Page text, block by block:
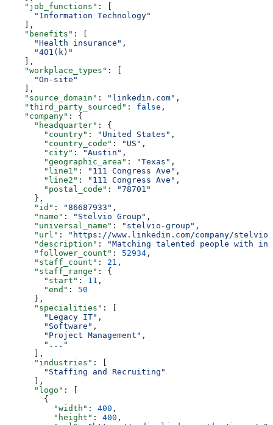
    "job_functions"
: [
      "Information Technology"
    ],
    "benefits"
: [
      "Health insurance"
,
      "401(k)"
    ],
    "workplace_types"
: [
      "On-site"
    ],
    "source_domain"
: "linkedin.com" ,
    "third_party_sourced"
: false ,
    "company"
: {
      "headquarter"
: {
        "country"
: "United States" ,
        "country_code"
: "US" ,
        "city"
: "Austin" ,
        "geographic_area"
: "Texas" ,
        "line1"
: "111 Congress Ave" ,
        "line2"
: "111 Congress Ave" ,
        "postal_code"
:
"78701"
      },
      "id"
: "86687933" ,
      "name"
: "Stelvio Group" ,
      "universal_name"
: "stelvio-group" ,
      "url"
:
"https://www.linkedin.com/company/
      "description"
:
"Matching talented people with
      "follower_count"
: 52934 ,
      "staff_count"
: 21 ,
      "staff_range"
: {
        "start"
: 11 ,
        "end"
: 50
      },
      "specialities"
: [
        "Legacy IT"
,
        "Software"
,
        "Project Management"
,
        "..."
      ],
      "industries"
: [
        "Staffing and Recruiting"
      ],
      "logo"
: [
        {
          "width"
: 400 ,
          "height"
: 400 ,